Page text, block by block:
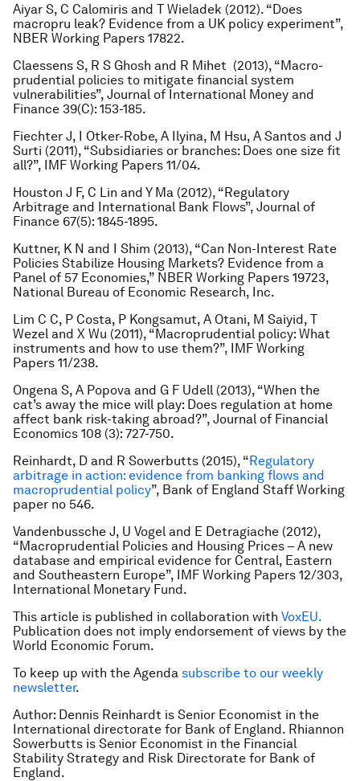
Aiyar S, C Calomiris and T Wieladek (2012). “Does
macropru leak? Evidence from a UK policy experiment”,
NBER Working Papers 17822.
Claessens S, R S Ghosh and R Mihet (2013), “Macro-
prudential policies to mitigate financial system
vulnerabilities”, Journal of International Money and
Finance 39(C): 153-185.
Fiechter J, I Otker-Robe, A Ilyina, M Hsu, A Santos and J
Surti (2011), “Subsidiaries or branches: Does one size fit
all?”, IMF Working Papers 11/04.
Houston J F, C Lin and Y Ma (2012), “Regulatory
Arbitrage and International Bank Flows”, Journal of
Finance 67(5): 1845-1895.
Kuttner, K N and I Shim (2013), “Can Non-Interest Rate
Policies Stabilize Housing Markets? Evidence from a
Panel of 57 Economies,” NBER Working Papers 19723,
National Bureau of Economic Research, Inc.
Lim C C, P Costa, P Kongsamut, A Otani, M Saiyid, T
Wezel and X Wu (2011), “Macroprudential policy: What
instruments and how to use them?”, IMF Working
Papers 11/238.
Ongena S, A Popova and G F Udell (2013), “When the
cat’s away the mice will play: Does regulation at home
affect bank risk-taking abroad?”, Journal of Financial
Economics 108 (3): 727-750.
Reinhardt, D and R Sowerbutts (2015), “Regulatory
arbitrage in action: evidence from banking flows and
macroprudential policy”, Bank of England Staff Working
paper no 546.
Vandenbussche J, U Vogel and E Detragiache (2012),
“Macroprudential Policies and Housing Prices – A new
database and empirical evidence for Central, Eastern
and Southeastern Europe”, IMF Working Papers 12/303,
International Monetary Fund.
This article is published in collaboration with VoxEU.
Publication does not imply endorsement of views by the
World Economic Forum.
To keep up with the Agenda subscribe to our weekly
newsletter.
Author: Dennis Reinhardt is Senior Economist in the
International directorate for Bank of England. Rhiannon
Sowerbutts is Senior Economist in the Financial
Stability Strategy and Risk Directorate for Bank of
England.